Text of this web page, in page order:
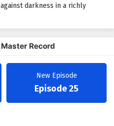
darkness in a richly
Record
New Episode
Episode 25